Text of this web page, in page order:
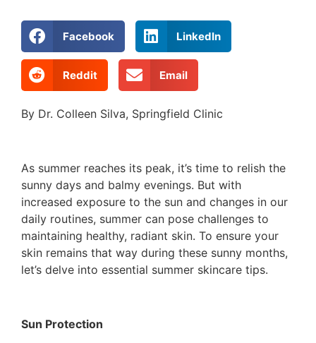
Facebook LinkedIn
Reddit Email
By Dr. Colleen Silva, Springfield Clinic
As summer reaches its peak, it’s time to relish the
sunny days and balmy evenings. But with
increased exposure to the sun and changes in our
daily routines, summer can pose challenges to
maintaining healthy, radiant skin. To ensure your
skin remains that way during these sunny months,
let’s delve into essential summer skincare tips.
Sun Protection